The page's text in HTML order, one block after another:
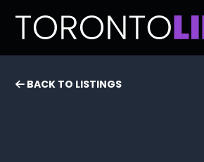
BACK TO LISTINGS